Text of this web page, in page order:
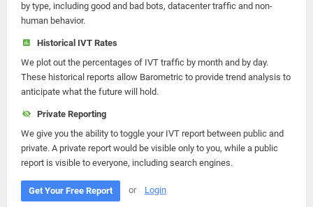
by type, including good and bad bots, datacenter traffic and non-
human behavior.
Historical IVT Rates
We plot out the percentages of IVT traffic by month and by day.
These historical reports allow Barometric to provide trend analysis to
anticipate what the future will hold.
Private Reporting
We give you the ability to toggle your IVT report between public and
private. A private report would be visible only to you, while a public
report is visible to everyone, including search engines.
Get Your Free Report or Login